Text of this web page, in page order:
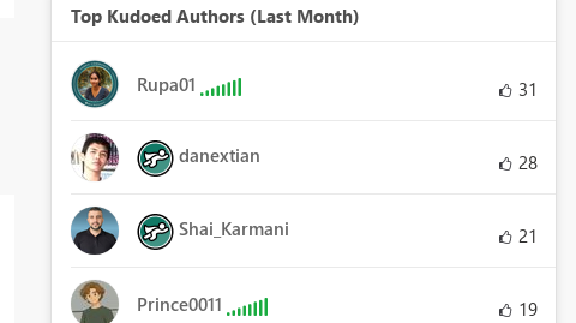
Top Kudoed Authors (Last Month)
Rupa01 31
danextian 28
Shai_Karmani 21
Prince0011 19